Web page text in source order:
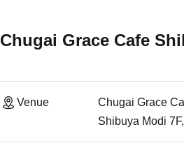
Chugai Grace Cafe
Venue
Chugai Grace
Shibuya Modi